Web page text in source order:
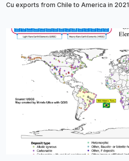
Cu exports from Chile to America in 2021